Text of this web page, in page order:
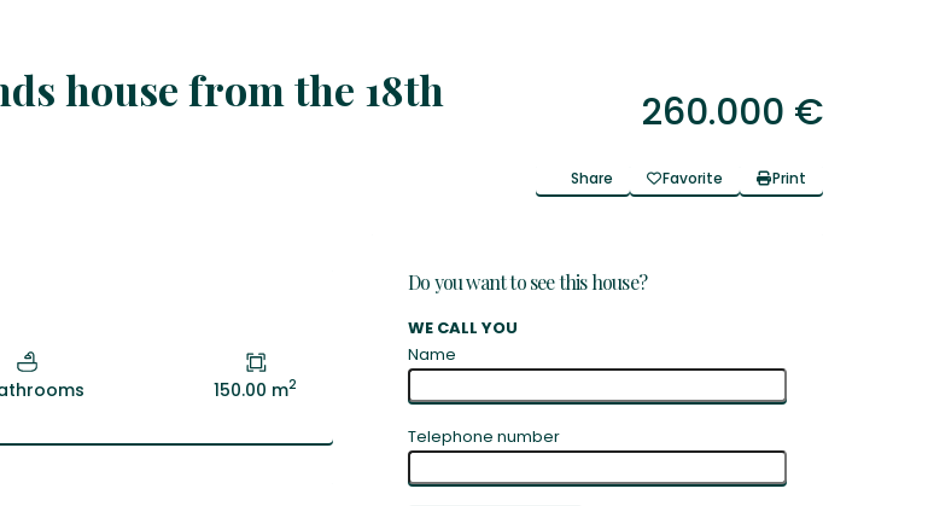
house from the 18th
260.000 €
Share Favorite Print
150.00 m2
Do you want to see this house?
WE CALL YOU
Name
Telephone number